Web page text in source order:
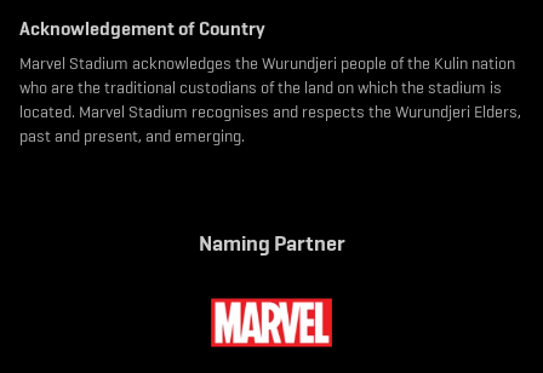
Acknowledgement of Country
Marvel Stadium acknowledges the Wurundjeri people of the Kulin nation
who are the traditional custodians of the land on which the stadium is
located. Marvel Stadium recognises and respects the Wurundjeri Elders,
past and present, and emerging.
Naming Partner